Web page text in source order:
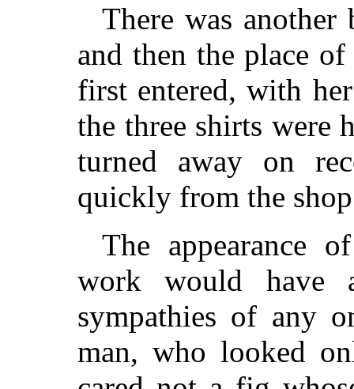
There was
and then the place
first entered, with
the three shirts were
turned away on
quickly from the
The appearance
work would have
sympathies of any
man, who looked